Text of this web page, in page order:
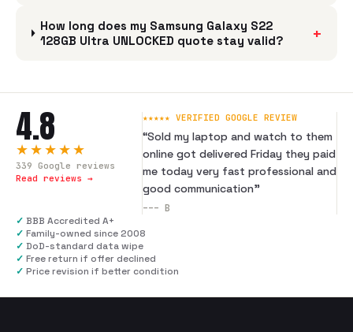
How long does my Samsung Galaxy S22
128GB Ultra UNLOCKED quote stay valid?
+
4.8
★★★★★
339 Google reviews
Read reviews →
★★★★★ VERIFIED GOOGLE REVIEW
“Sold my laptop and watch to them
online got delivered Friday they paid
me today very fast professional and
good communication”
--- B
✓ BBB Accredited A+
✓ Family-owned since 2008
✓ DoD-standard data wipe
✓ Free return if offer declined
✓ Price revision if better condition